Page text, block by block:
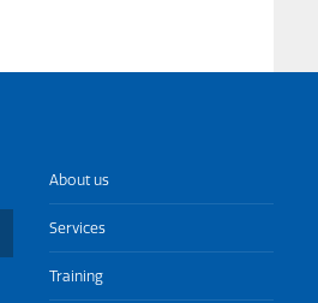
About us
Services
Training